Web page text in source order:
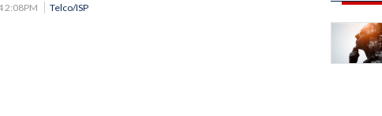
2:08PM Telco/ISP